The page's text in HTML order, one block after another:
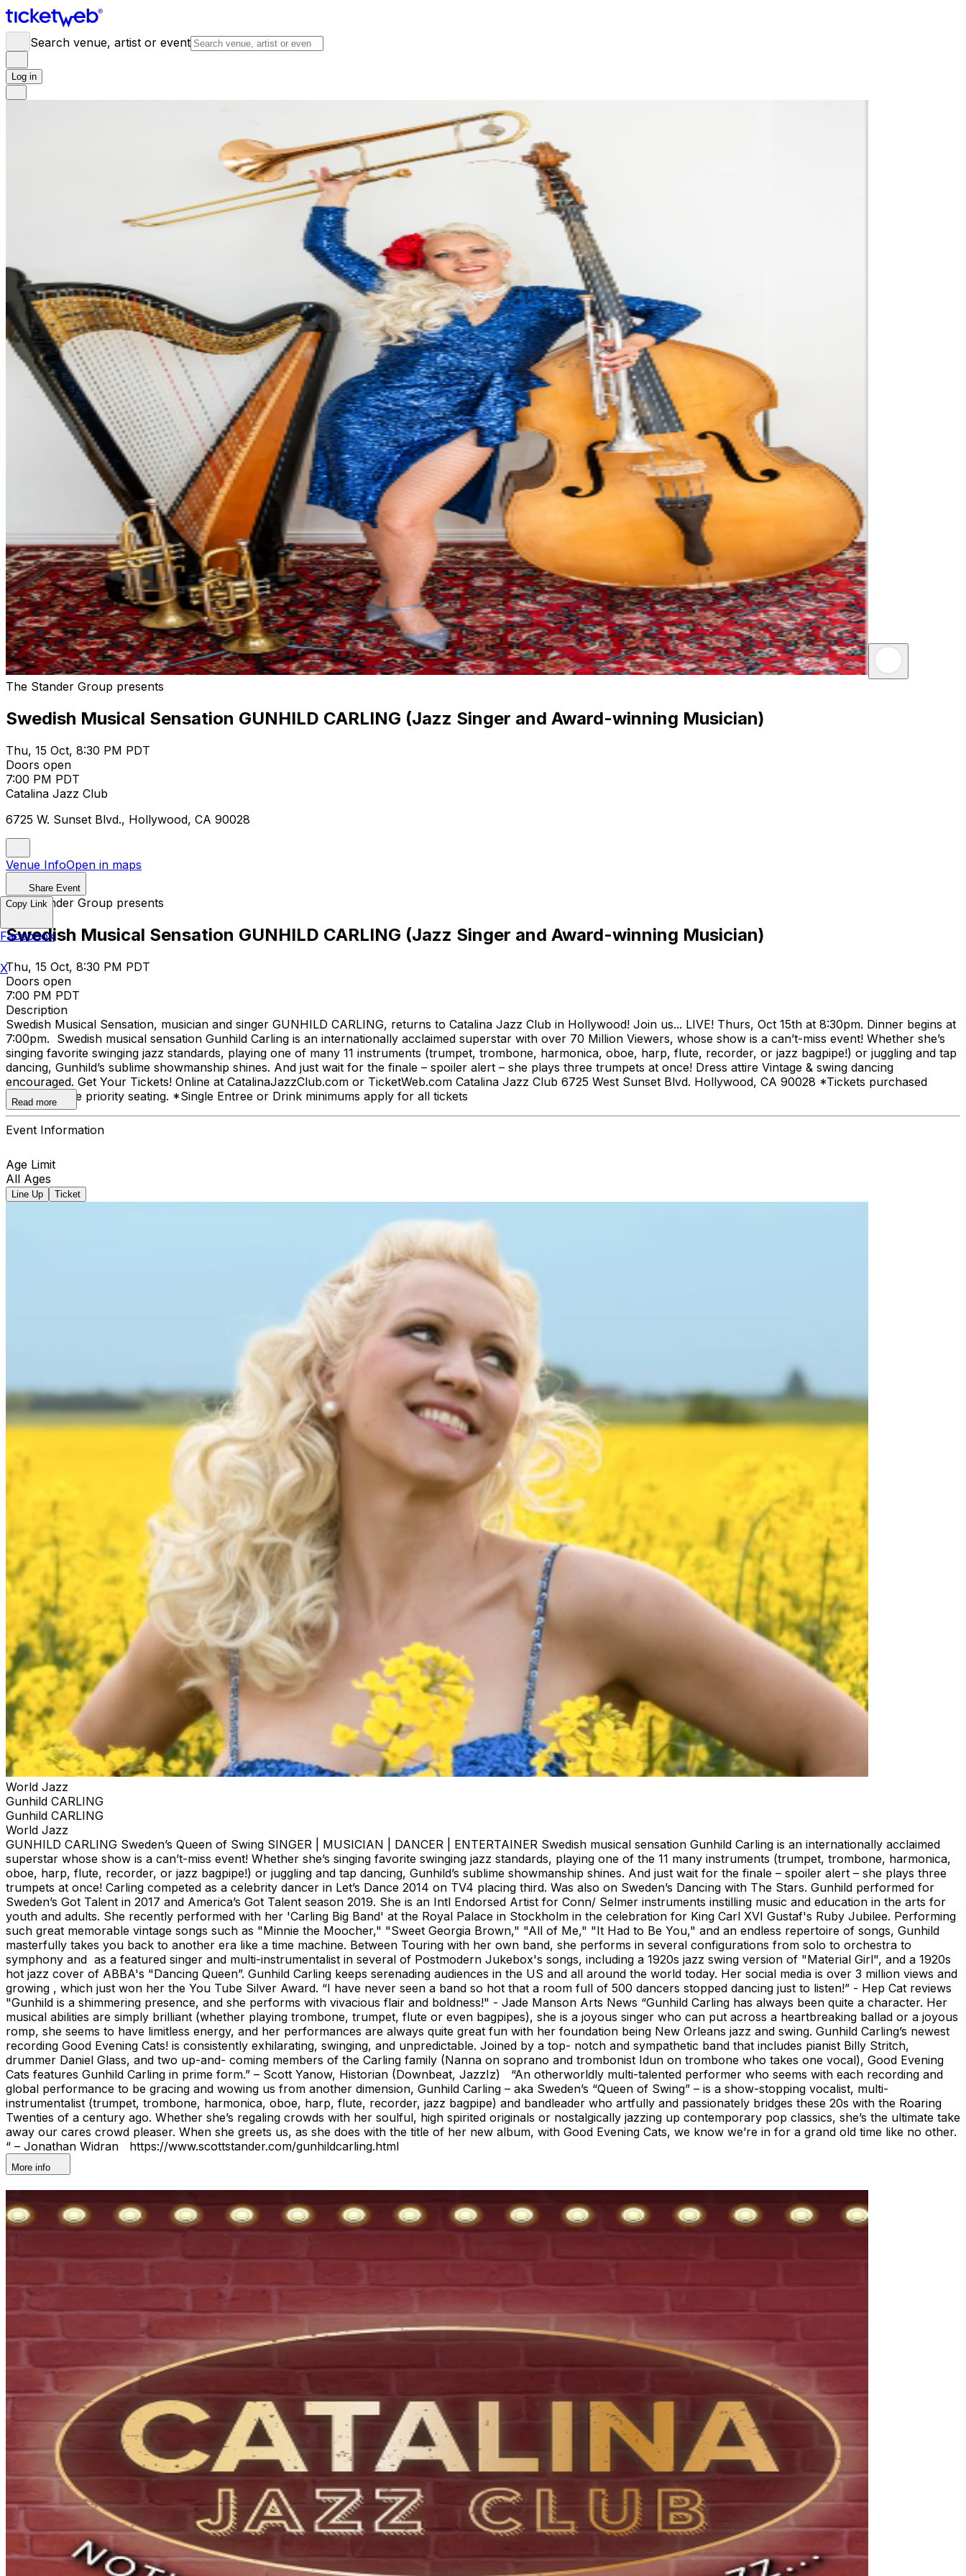
Search venue, artist or event
Log in
The Stander Group presents
Swedish Musical Sensation GUNHILD CARLING (Jazz Singer and Award-winning Musician)
Thu, 15 Oct, 8:30 PM PDT
Doors open
7:00 PM PDT
Catalina Jazz Club
6725 W. Sunset Blvd., Hollywood, CA 90028
Venue InfoOpen in maps
Share Event
The Stander Group presents
Swedish Musical Sensation GUNHILD CARLING (Jazz Singer and Award-winning Musician)
Thu, 15 Oct, 8:30 PM PDT
Doors open
7:00 PM PDT
Description
Swedish Musical Sensation, musician and singer GUNHILD CARLING, returns to Catalina Jazz Club in Hollywood! Join us... LIVE! Thurs, Oct 15th at 8:30pm. Dinner begins at
7:00pm. Swedish musical sensation Gunhild Carling is an internationally acclaimed superstar with over 70 Million Viewers, whose show is a can’t-miss event! Whether she’s
singing favorite swinging jazz standards, playing one of many 11 instruments (trumpet, trombone, harmonica, oboe, harp, flute, recorder, or jazz bagpipe!) or juggling and tap
dancing, Gunhild’s sublime showmanship shines. And just wait for the finale – spoiler alert – she plays three trumpets at once! Dress attire Vintage & swing dancing
encouraged. Get Your Tickets! Online at CatalinaJazzClub.com or TicketWeb.com Catalina Jazz Club 6725 West Sunset Blvd. Hollywood, CA 90028 *Tickets purchased
online receive priority seating. *Single Entree or Drink minimums apply for all tickets
Read more
Event Information
Age Limit
All Ages
Line Up Ticket
World Jazz
Gunhild CARLING
Gunhild CARLING
World Jazz
GUNHILD CARLING Sweden’s Queen of Swing SINGER | MUSICIAN | DANCER | ENTERTAINER Swedish musical sensation Gunhild Carling is an internationally acclaimed
superstar whose show is a can’t-miss event! Whether she’s singing favorite swinging jazz standards, playing one of the 11 many instruments (trumpet, trombone, harmonica,
oboe, harp, flute, recorder, or jazz bagpipe!) or juggling and tap dancing, Gunhild’s sublime showmanship shines. And just wait for the finale – spoiler alert – she plays three
trumpets at once! Carling competed as a celebrity dancer in Let’s Dance 2014 on TV4 placing third. Was also on Sweden’s Dancing with The Stars. Gunhild performed for
Sweden’s Got Talent in 2017 and America’s Got Talent season 2019. She is an Intl Endorsed Artist for Conn/ Selmer instruments instilling music and education in the arts for
youth and adults. She recently performed with her 'Carling Big Band' at the Royal Palace in Stockholm in the celebration for King Carl XVI Gustaf's Ruby Jubilee. Performing
such great memorable vintage songs such as "Minnie the Moocher," "Sweet Georgia Brown," "All of Me," "It Had to Be You," and an endless repertoire of songs, Gunhild
masterfully takes you back to another era like a time machine. Between Touring with her own band, she performs in several configurations from solo to orchestra to
symphony and as a featured singer and multi-instrumentalist in several of Postmodern Jukebox's songs, including a 1920s jazz swing version of "Material Girl", and a 1920s
hot jazz cover of ABBA's "Dancing Queen”. Gunhild Carling keeps serenading audiences in the US and all around the world today. Her social media is over 3 million views and
growing , which just won her the You Tube Silver Award. “I have never seen a band so hot that a room full of 500 dancers stopped dancing just to listen!” - Hep Cat reviews
"Gunhild is a shimmering presence, and she performs with vivacious flair and boldness!" - Jade Manson Arts News “Gunhild Carling has always been quite a character. Her
musical abilities are simply brilliant (whether playing trombone, trumpet, flute or even bagpipes), she is a joyous singer who can put across a heartbreaking ballad or a joyous
romp, she seems to have limitless energy, and her performances are always quite great fun with her foundation being New Orleans jazz and swing. Gunhild Carling’s newest
recording Good Evening Cats! is consistently exhilarating, swinging, and unpredictable. Joined by a top- notch and sympathetic band that includes pianist Billy Stritch,
drummer Daniel Glass, and two up-and- coming members of the Carling family (Nanna on soprano and trombonist Idun on trombone who takes one vocal), Good Evening
Cats features Gunhild Carling in prime form.” – Scott Yanow, Historian (Downbeat, JazzIz) “An otherworldly multi-talented performer who seems with each recording and
global performance to be gracing and wowing us from another dimension, Gunhild Carling – aka Sweden’s “Queen of Swing” – is a show-stopping vocalist, multi-
instrumentalist (trumpet, trombone, harmonica, oboe, harp, flute, recorder, jazz bagpipe) and bandleader who artfully and passionately bridges these 20s with the Roaring
Twenties of a century ago. Whether she’s regaling crowds with her soulful, high spirited originals or nostalgically jazzing up contemporary pop classics, she’s the ultimate take
away our cares crowd pleaser. When she greets us, as she does with the title of her new album, with Good Evening Cats, we know we’re in for a grand old time like no other.
“ – Jonathan Widran https://www.scottstander.com/gunhildcarling.html
More info
Copy Link
Facebook
X